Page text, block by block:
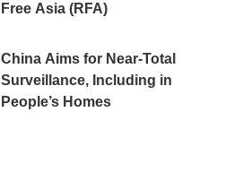
Free Asia (RFA)
China Aims for Near-Total
Surveillance, Including in
People’s Homes